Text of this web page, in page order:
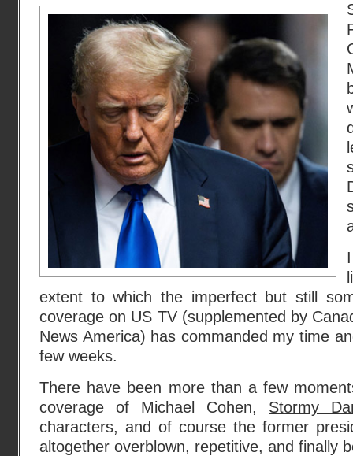
extent to which the imperfect but still
coverage on US TV (supplemented by
News America) has commanded my time
few weeks.
There have been more than a few
coverage of Michael Cohen, Stormy
characters, and of course the former
altogether overblown, repetitive, and finally